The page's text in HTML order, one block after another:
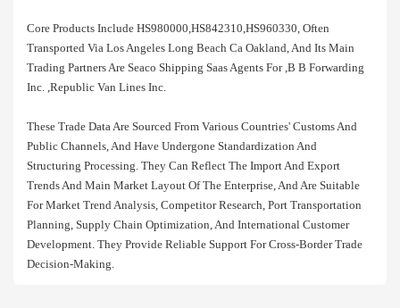
Core Products Include HS980000,HS842310,HS960330, Often
Transported Via Los Angeles Long Beach Ca Oakland, And Its Main
Trading Partners Are Seaco Shipping Saas Agents For ,b B Forwarding
Inc. ,republic Van Lines Inc.
These Trade Data Are Sourced From Various Countries' Customs And
Public Channels, And Have Undergone Standardization And
Structuring Processing. They Can Reflect The Import And Export
Trends And Main Market Layout Of The Enterprise, And Are Suitable
For Market Trend Analysis, Competitor Research, Port Transportation
Planning, Supply Chain Optimization, And International Customer
Development. They Provide Reliable Support For Cross-Border Trade
Decision-Making.